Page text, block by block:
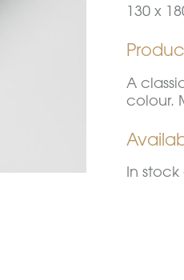
130 x
A
colour.
In